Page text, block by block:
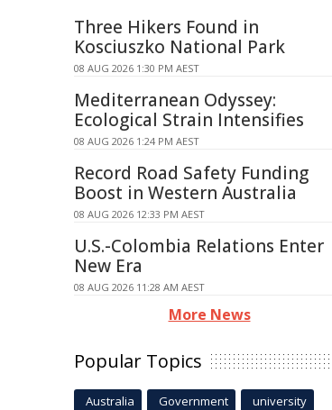
Three Hikers Found in
Kosciuszko National Park
08 AUG 2026 1:30 PM AEST
Mediterranean Odyssey:
Ecological Strain Intensifies
08 AUG 2026 1:24 PM AEST
Record Road Safety Funding
Boost in Western Australia
08 AUG 2026 12:33 PM AEST
U.S.-Colombia Relations Enter
New Era
08 AUG 2026 11:28 AM AEST
More News
Popular Topics
Australia Government university